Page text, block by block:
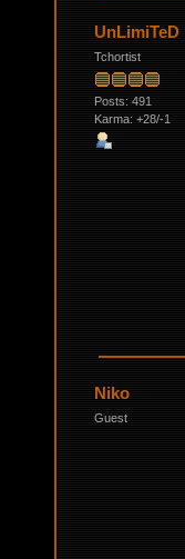
UnLimiTeD
Tchortist
Posts: 491
Karma: +28/-1
Niko
Guest